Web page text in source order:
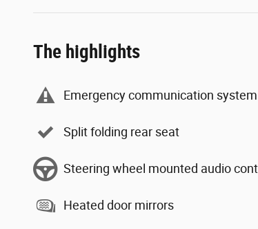
The highlights
Emergency communication system
Split folding rear seat
Steering wheel mounted audio
Heated door mirrors